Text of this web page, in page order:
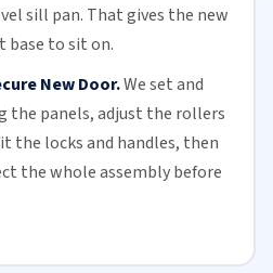
sill pan. That gives the new
to sit on.
New Door.We set and
the panels, adjust the rollers
the locks and handles, then
the whole assembly before